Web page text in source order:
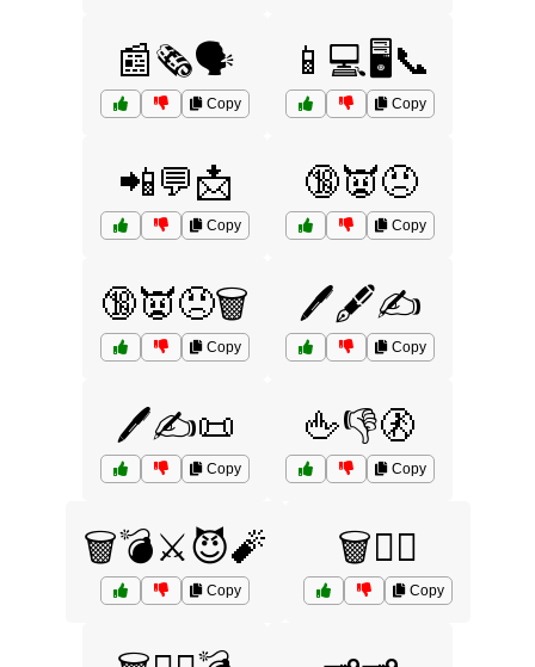
📰🗞️🗣️
Copy
📱💻🖥️📞
Copy
📲💬📩
Copy
🔞👿😠
Copy
🔞👿😠🗑️
Copy
🖊️🖋️✍️
Copy
🖊️✍️📜
Copy
🖕👎🚷
Copy
🗑️💣⚔️😈🧨
Copy
🗑️🧟‍♂️
Copy